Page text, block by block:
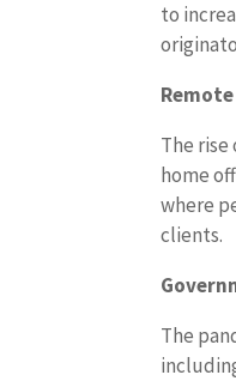
to
The
home
where
clients.
The